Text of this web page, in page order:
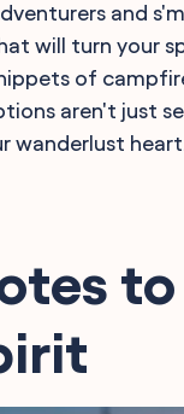
and
will turn your
of
aren't just
wanderlust